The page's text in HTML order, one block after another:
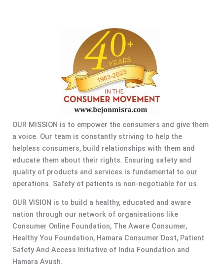
OUR MISSION is to empower the consumers and give them
a voice. Our team is constantly striving to help the
helpless consumers, build relationships with them and
educate them about their rights. Ensuring safety and
quality of products and services is fundamental to our
operations. Safety of patients is non-negotiable for us.
OUR VISION is to build a healthy, educated and aware
nation through our network of organisations like
Consumer Online Foundation, The Aware Consumer,
Healthy You Foundation, Hamara Consumer Dost, Patient
Safety And Access Initiative of India Foundation and
Hamara Ayush.